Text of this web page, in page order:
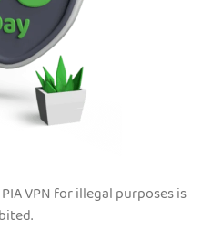
VPN for illegal purposes is